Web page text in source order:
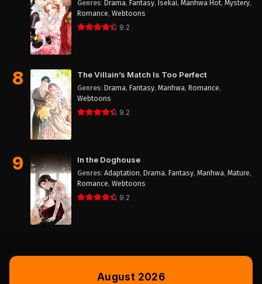
Genres: Drama, Fantasy, Isekai, Manhwa Hot, Mystery,
Romance, Webtoons
9.2
8 The Villain’s Match Is Too Perfect
Genres: Drama, Fantasy, Manhwa, Romance,
Webtoons
9.2
9 In the Doghouse
Genres: Adaptation, Drama, Fantasy, Manhwa, Mature,
Romance, Webtoons
9.2
August 2026